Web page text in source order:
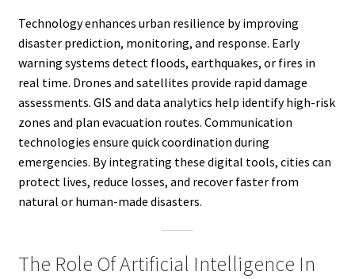
Technology enhances urban resilience by improving
disaster prediction, monitoring, and response. Early
warning systems detect floods, earthquakes, or fires in
real time. Drones and satellites provide rapid damage
assessments. GIS and data analytics help identify high-risk
zones and plan evacuation routes. Communication
technologies ensure quick coordination during
emergencies. By integrating these digital tools, cities can
protect lives, reduce losses, and recover faster from
natural or human-made disasters.
The Role Of Artificial Intelligence In